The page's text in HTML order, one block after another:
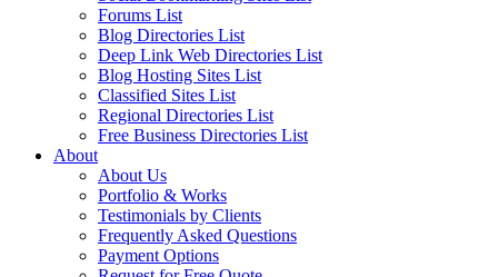
Forums List
Blog Directories List
Deep Link Web Directories List
Blog Hosting Sites List
Classified Sites List
Regional Directories List
Free Business Directories List
About
About Us
Portfolio & Works
Testimonials by Clients
Frequently Asked Questions
Payment Options